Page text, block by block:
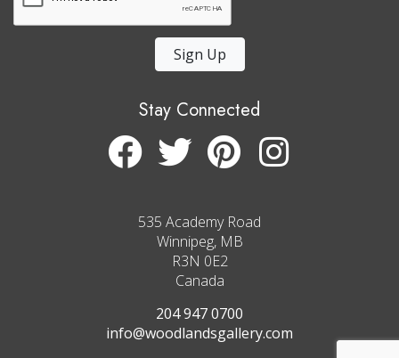
Sign Up
Stay Connected
535 Academy Road
Winnipeg, MB
R3N 0E2
Canada
204 947 0700
info@woodlandsgallery.com